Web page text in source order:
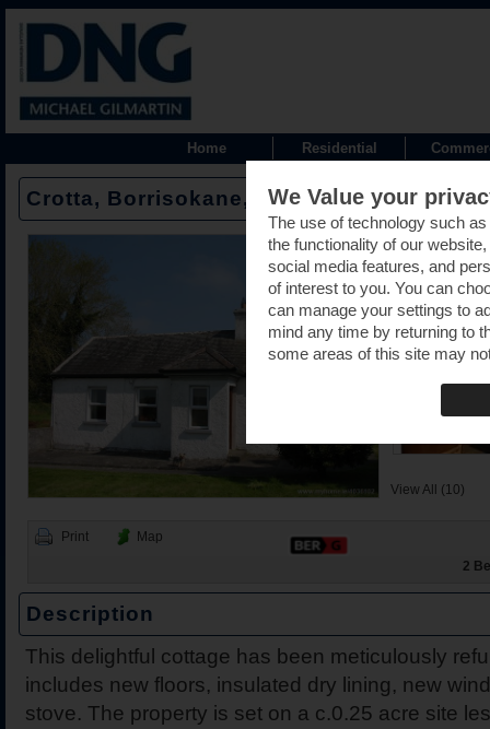
Home Residential
Crotta, Borrisokane, Nenagh, Tipperary -
View All (10)
Print Map
2
Description
This delightful cottage has been meticulously
includes new floors, insulated dry lining, new
stove. The property is set on a c.0.25 acre site
2 Harbour View,
Belleen Upper, Nenagh,
The Hill, Knocklong, Co.
Foilnamuck, Dolla,
4 The Mews,
Apartment 12, Stafford
5 Radharc Darach, St
Tipperary
Ballygraigue Road,
We Value your
The use of technology such
the functionality of our
social media features, and
of interest to you. You can
can manage your settings to
mind any time by returning to
some areas of this site may